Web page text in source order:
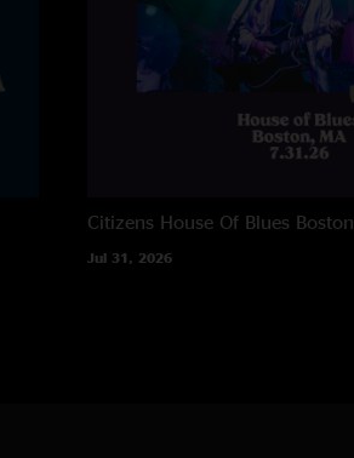
Citizens House Of Blues Boston
Jul 31, 2026